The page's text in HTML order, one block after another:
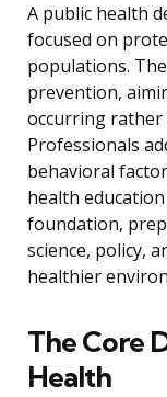
A public health
focused on
populations.
prevention,
occurring
Professionals
behavioral
health
foundation,
science, policy,
healthier
The Core
Health